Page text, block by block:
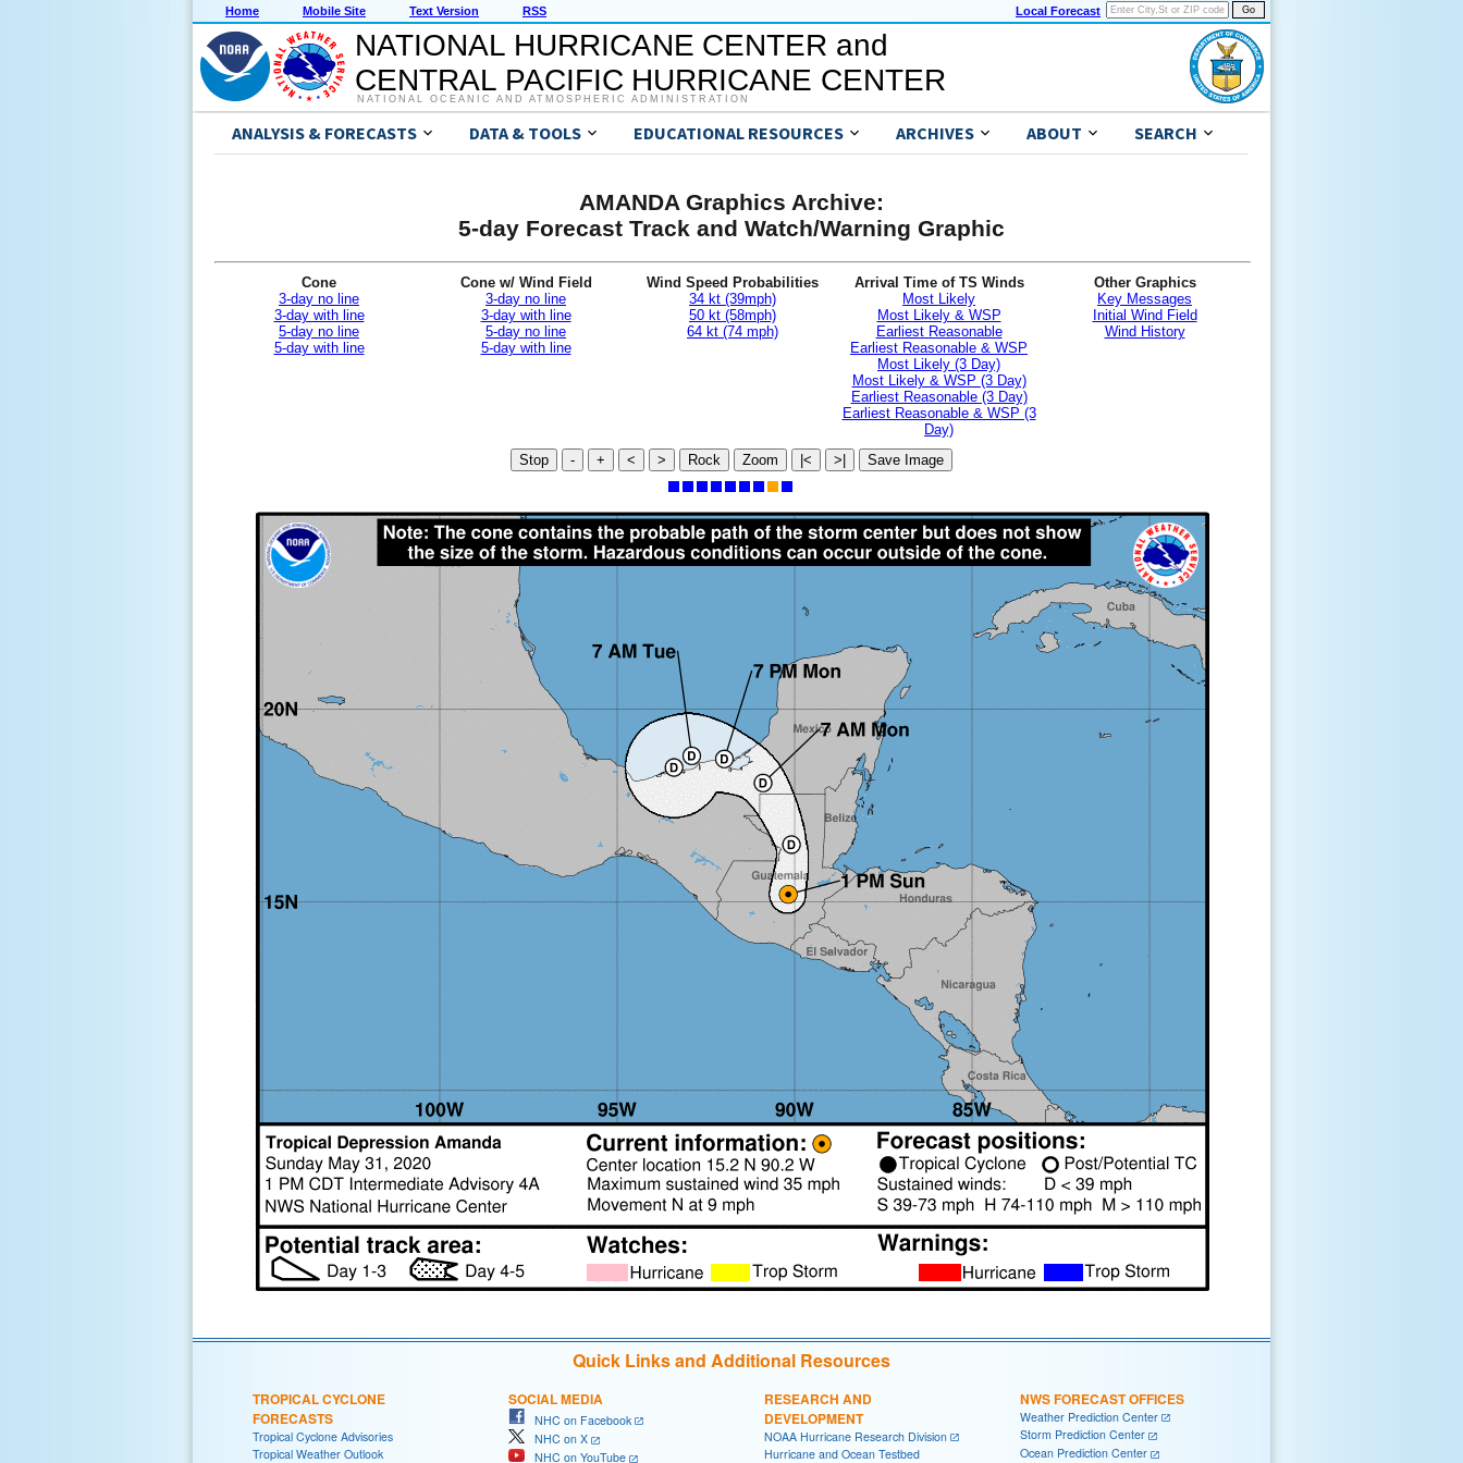
Home Mobile Site Text Version RSS Local Forecast
NATIONAL HURRICANE CENTER and
CENTRAL PACIFIC HURRICANE CENTER
NATIONAL OCEANIC AND ATMOSPHERIC ADMINISTRATION
ANALYSIS & FORECASTS DATA & TOOLS EDUCATIONAL RESOURCES ARCHIVES ABOUT SEARCH
AMANDA Graphics Archive:
5-day Forecast Track and Watch/Warning Graphic
Cone
3-day no line
3-day with line
5-day no line
5-day with line
Cone w/ Wind Field
3-day no line
3-day with line
5-day no line
5-day with line
Wind Speed Probabilities
34 kt (39mph)
50 kt (58mph)
64 kt (74 mph)
Arrival Time of TS Winds
Most Likely
Most Likely & WSP
Earliest Reasonable
Earliest Reasonable & WSP
Most Likely (3 Day)
Most Likely & WSP (3 Day)
Earliest Reasonable (3 Day)
Earliest Reasonable & WSP (3
Day)
Other Graphics
Key Messages
Initial Wind Field
Wind History
Stop - + < > Rock Zoom |< >| Save Image
Quick Links and Additional Resources
TROPICAL CYCLONE
FORECASTS
Tropical Cyclone Advisories
Tropical Weather Outlook
SOCIAL MEDIA
NHC on Facebook
NHC on X
NHC on YouTube
RESEARCH AND
DEVELOPMENT
NOAA Hurricane Research Division
Hurricane and Ocean Testbed
NWS FORECAST OFFICES
Weather Prediction Center
Storm Prediction Center
Ocean Prediction Center